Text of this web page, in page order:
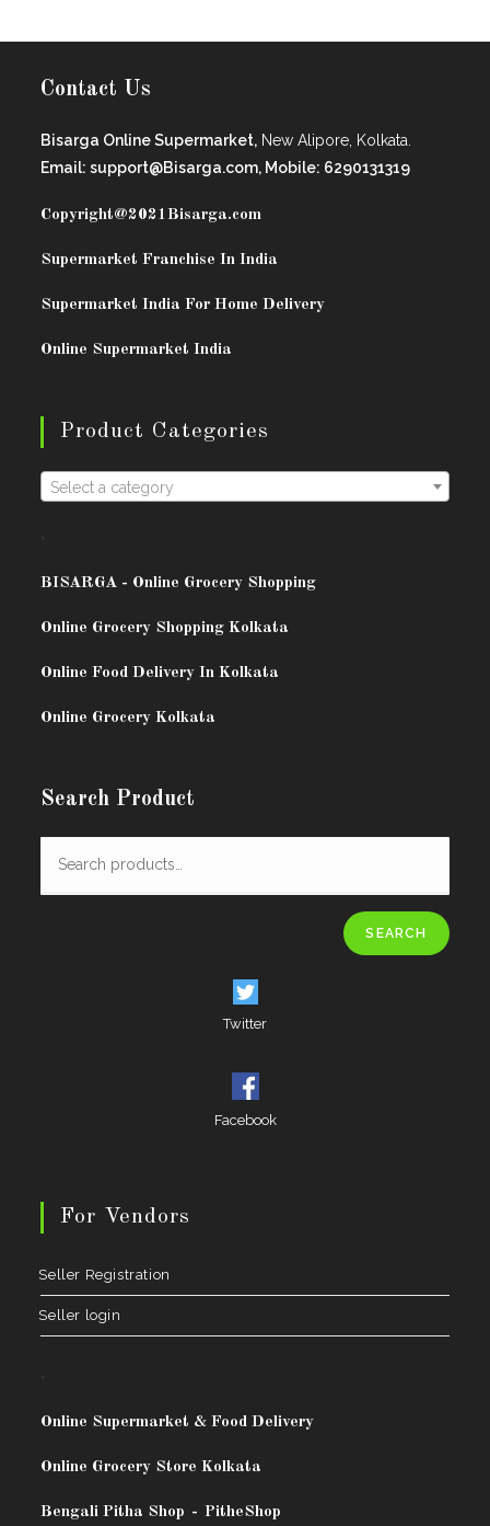
Contact Us
Bisarga Online Supermarket, New Alipore, Kolkata.
Email: support@Bisarga.com, Mobile: 6290131319
Copyright@2021Bisarga.com
Supermarket Franchise In India
Supermarket India For Home Delivery
Online Supermarket India
Product Categories
Select a category
BISARGA - Online Grocery Shopping
Online Grocery Shopping Kolkata
Online Food Delivery In Kolkata
Online Grocery Kolkata
Search Product
SEARCH
Twitter
Facebook
For Vendors
Seller Registration
Seller login
Online Supermarket & Food Delivery
Online Grocery Store Kolkata
Bengali Pitha Shop - PitheShop